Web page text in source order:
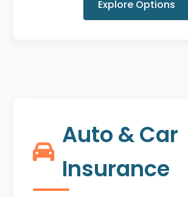
Explore Options
Auto & Car
Insurance